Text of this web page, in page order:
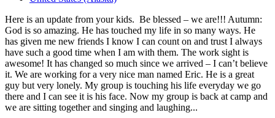
Here is an update from your kids. Be blessed – we are!!! Autumn:
God is so amazing. He has touched my life in so many ways. He
has given me new friends I know I can count on and trust I always
have such a good time when I am with them. The work sight is
awesome! It has changed so much since we arrived – I can’t believe
it. We are working for a very nice man named Eric. He is a great
guy but very lonely. My group is touching his life everyday we go
there and I can see it is his face. Now my group is back at camp and
we are sitting together and singing and laughing...